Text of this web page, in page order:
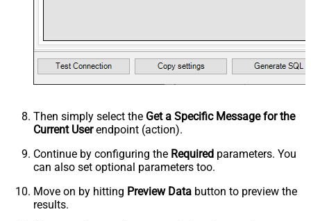
Then simply select the Get a Specific Message for the
Current Userendpoint (action).
Continue by configuring the Required parameters. You
can also set optional parameters too.
Move on by hitting Preview Data button to preview the
results.